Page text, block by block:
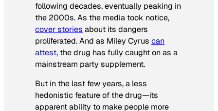
following decades, eventually peaking in
the 2000s. As the media took notice,
cover stories about its dangers
proliferated. And as Miley Cyrus can
attest, the drug has fully caught on as a
mainstream party supplement.
But in the last few years, a less
hedonistic feature of the drug—its
apparent ability to make people more